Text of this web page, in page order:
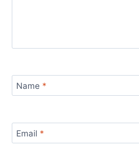
Name *
Email *